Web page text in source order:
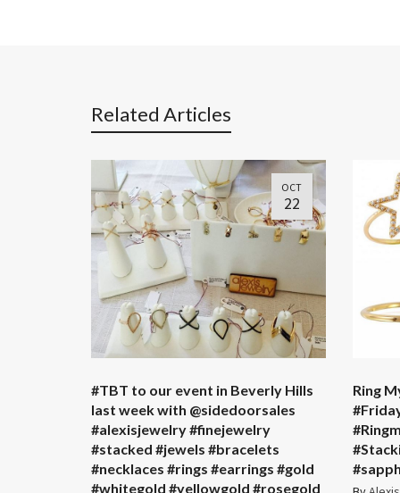
Related Articles
OCT
22
#TBT to our event in Beverly Hills
last week with @sidedoorsales ️
#alexisjewelry #finejewelry
#stacked #jewels #bracelets
#necklaces #rings #earrings #gold
#whitegold #yellowgold #rosegold
Ring